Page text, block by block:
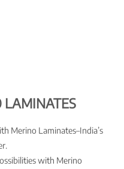
LAMINATES
Merino Laminates–India’s
with Merino